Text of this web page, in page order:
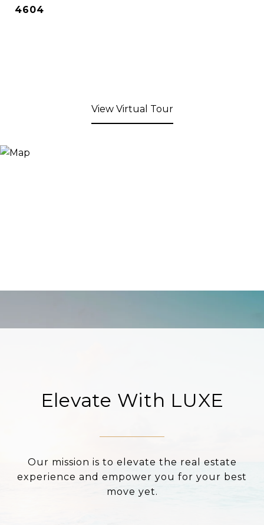
4604
View Virtual Tour
Elevate With LUXE
Our mission is to elevate the real estate
experience and empower you for your best
move yet.